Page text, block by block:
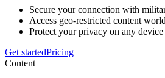
Secure your connection with
Access geo-restricted content
Protect your privacy on any device
Get startedPricing
Content